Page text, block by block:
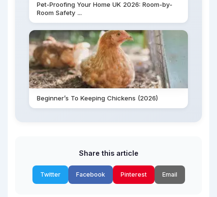
Pet-Proofing Your Home UK 2026: Room-by-
Room Safety ...
Beginner’s To Keeping Chickens (2026)
Share this article
Twitter Facebook Pinterest Email